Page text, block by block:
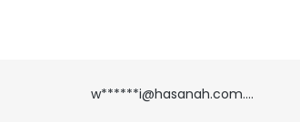
w******i@hasanah.com.sa